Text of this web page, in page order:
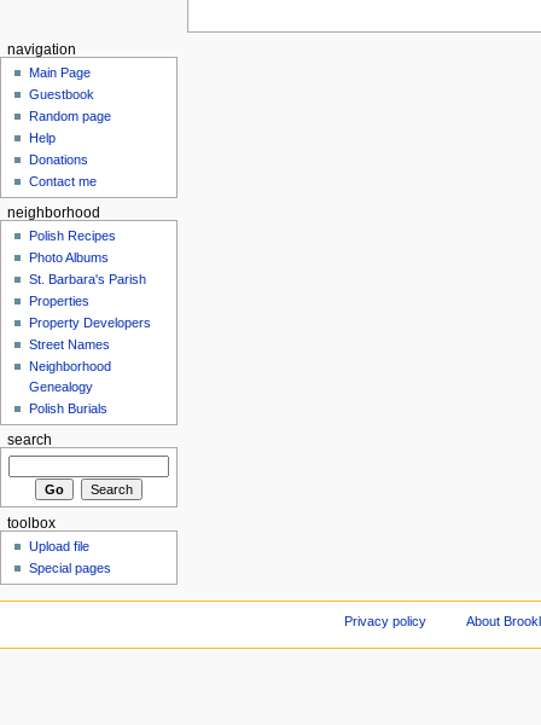
navigation
Main Page
Guestbook
Random page
Help
Donations
Contact me
neighborhood
Polish Recipes
Photo Albums
St. Barbara's Parish
Properties
Property Developers
Street Names
Neighborhood
Genealogy
Polish Burials
search
toolbox
Upload file
Special pages
Privacy policy About